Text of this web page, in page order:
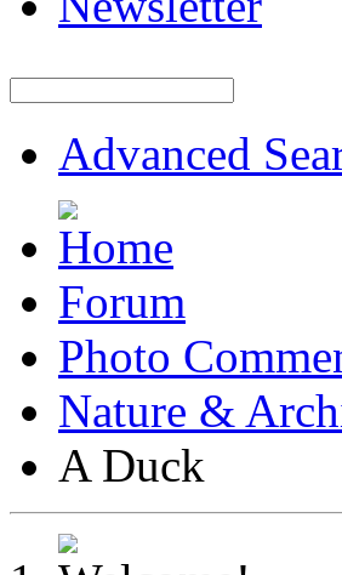
Advanced
Forum
Photo
Nature &
A Duck